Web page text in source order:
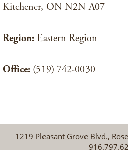
Kitchener, ON N2N A07
Region: Eastern Region
Office: (519) 742-0030
1219 Pleasant Grove Blvd.,